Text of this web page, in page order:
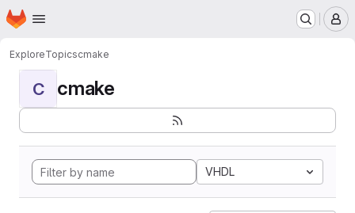
Skip to main content
Homepage
ExploreTopicscmake
C cmake
VHDL